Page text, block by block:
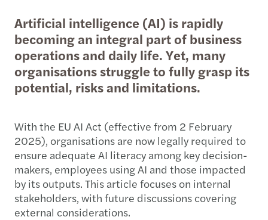
Artificial intelligence (AI) is rapidly
becoming an integral part of business
operations and daily life. Yet, many
organisations struggle to fully grasp its
potential, risks and limitations.
With the EU AI Act (effective from 2 February
2025), organisations are now legally required to
ensure adequate AI literacy among key decision-
makers, employees using AI and those impacted
by its outputs. This article focuses on internal
stakeholders, with future discussions covering
external considerations.